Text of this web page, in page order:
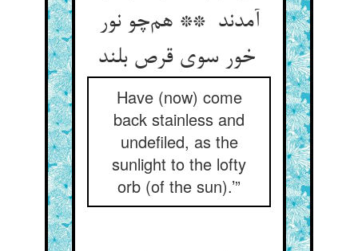
آمدند ** هم‌چو نور
خور سوی قرص بلند
Have (now) come
back stainless and
undefiled, as the
sunlight to the lofty
orb (of the sun).’”